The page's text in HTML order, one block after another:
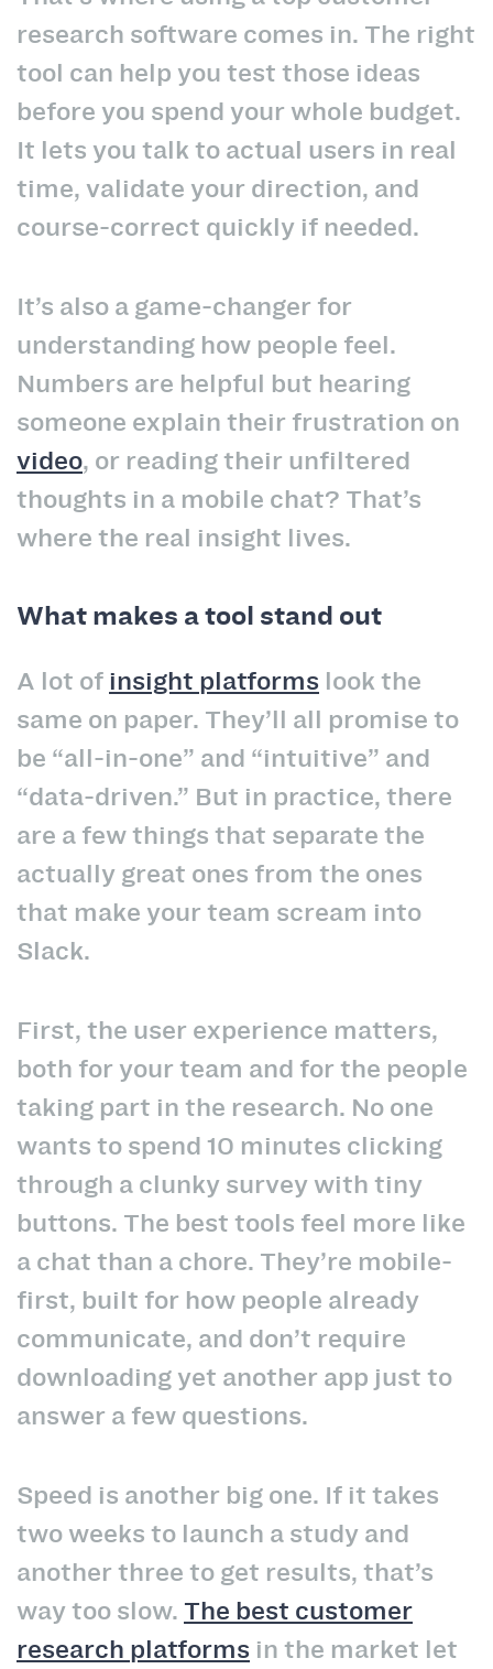
research software comes in. The right
tool can help you test those ideas
before you spend your whole budget.
It lets you talk to actual users in real
time, validate your direction, and
course-correct quickly if needed.
It’s also a game-changer for
understanding how people feel.
Numbers are helpful but hearing
someone explain their frustration on
video, or reading their unfiltered
thoughts in a mobile chat? That’s
where the real insight lives.
What makes a tool stand out
A lot ofinsight platforms look the
same on paper. They’ll all promise to
be “all-in-one” and “intuitive” and
“data-driven.” But in practice, there
are a few things that separate the
actually great ones from the ones
that make your team scream into
Slack.
First, the user experience matters,
both for your team and for the people
taking part in the research. No one
wants to spend 10 minutes clicking
through a clunky survey with tiny
buttons. The best tools feel more like
a chat than a chore. They’re mobile-
first, built for how people already
communicate, and don’t require
downloading yet another app just to
answer a few questions.
Speed is another big one. If it takes
two weeks to launch a study and
another three to get results, that’s
way too slow. The best customer
research platforms in the market let